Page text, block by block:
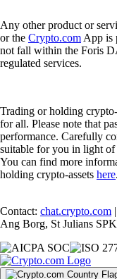
Any other product or
or the Crypto.com App is
not fall within the Foris
regulated services.
Trading or holding
for all. Please note that
performance. Carefully
suitable for you in light
You can find more
holding crypto-assets here.
Contact: chat.crypto.com
Ang Borg, St Julians